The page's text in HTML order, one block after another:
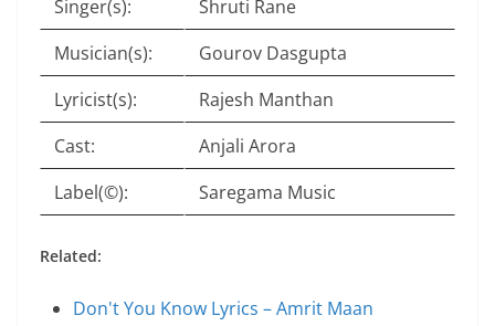
Singer(s):
Shruti Rane
Musician(s):
Gourov Dasgupta
Lyricist(s):
Rajesh Manthan
Cast:
Anjali Arora
Label(©):
Saregama Music
Related:
Don't You Know Lyrics – Amrit Maan